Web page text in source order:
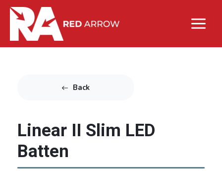
Back
Linear II Slim LED
Batten